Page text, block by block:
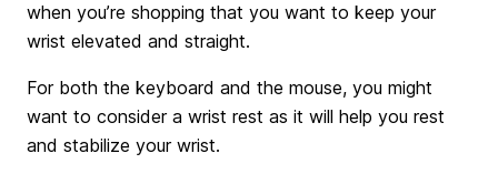
when you’re shopping that you want to keep your
wrist elevated and straight.
For both the keyboard and the mouse, you might
want to consider a wrist rest as it will help you rest
and stabilize your wrist.